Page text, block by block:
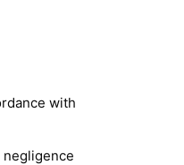
with
negligence